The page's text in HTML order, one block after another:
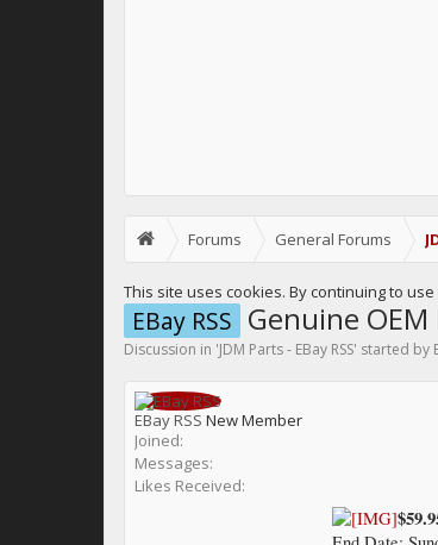
Forums General Forums
This site uses cookies. By continuing to
EBay RSS Genuine
Discussion in 'JDM Parts - EBay RSS' started by
EBay RSS New Member
Joined:
Messages:
Likes Received: